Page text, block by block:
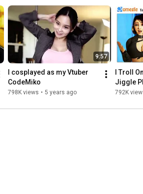
9:57
I cosplayed as my Vtuber
CodeMiko
798K views • 5 years ago
I Troll
Jiggle
792K